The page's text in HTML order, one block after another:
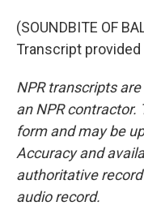
(SOUNDBITE OF
Transcript provided
NPR transcripts
an NPR
form and may be
Accuracy and
authoritative
audio record.